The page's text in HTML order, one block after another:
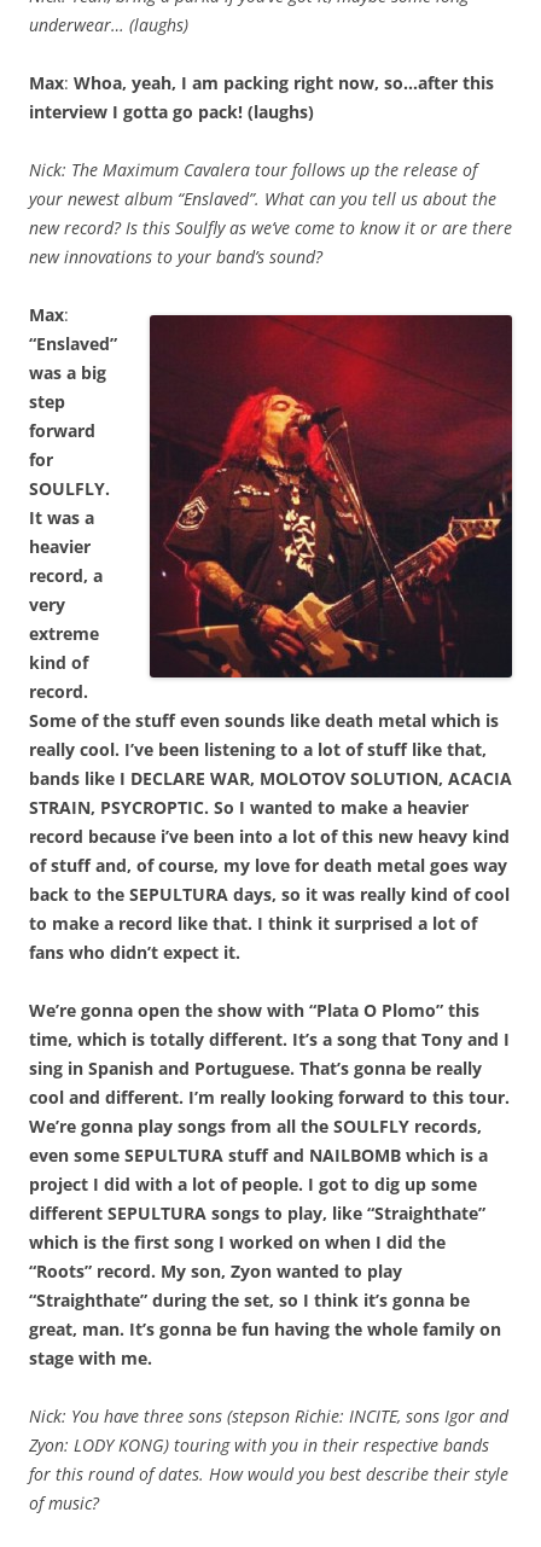
underwear… (laughs)
Max: Whoa, yeah, I am packing right now, so…after this
interview I gotta go pack! (laughs)
Nick: The Maximum Cavalera tour follows up the release of
your newest album “Enslaved”. What can you tell us about the
new record? Is this Soulfly as we’ve come to know it or are there
new innovations to your band’s sound?
Max:
“Enslaved”
was a big
step
forward
for
SOULFLY.
It was a
heavier
record, a
very
extreme
kind of
record.
Some of the stuff even sounds like death metal which is
really cool. I’ve been listening to a lot of stuff like that,
bands like I DECLARE WAR, MOLOTOV SOLUTION, ACACIA
STRAIN, PSYCROPTIC. So I wanted to make a heavier
record because i’ve been into a lot of this new heavy kind
of stuff and, of course, my love for death metal goes way
back to the SEPULTURA days, so it was really kind of cool
to make a record like that. I think it surprised a lot of
fans who didn’t expect it.
We’re gonna open the show with “Plata O Plomo” this
time, which is totally different. It’s a song that Tony and I
sing in Spanish and Portuguese. That’s gonna be really
cool and different. I’m really looking forward to this tour.
We’re gonna play songs from all the SOULFLY records,
even some SEPULTURA stuff and NAILBOMB which is a
project I did with a lot of people. I got to dig up some
different SEPULTURA songs to play, like “Straighthate”
which is the first song I worked on when I did the
“Roots” record. My son, Zyon wanted to play
“Straighthate” during the set, so I think it’s gonna be
great, man. It’s gonna be fun having the whole family on
stage with me.
Nick: You have three sons (stepson Richie: INCITE, sons Igor and
Zyon: LODY KONG) touring with you in their respective bands
for this round of dates. How would you best describe their style
of music?